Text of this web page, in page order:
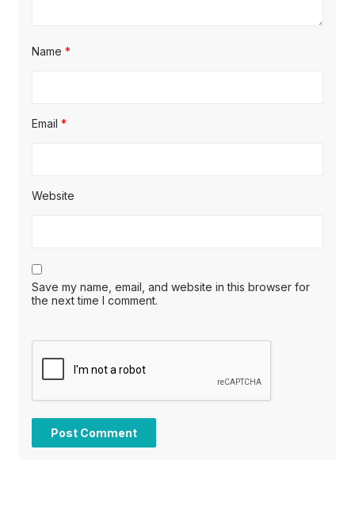
Name *
Email *
Website
Save my name, email, and website in this browser for
the next time I comment.